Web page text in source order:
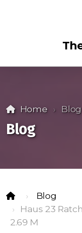
Home Blog
Blog
Blog
Haus 23
2.69 M